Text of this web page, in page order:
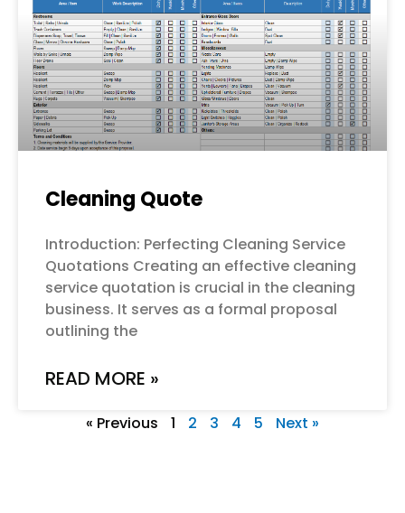
Cleaning Quote
Introduction: Perfecting Cleaning Service
Quotations Creating an effective cleaning
service quotation is crucial in the cleaning
business. It serves as a formal proposal
outlining the
READ MORE »
« Previous 1 2 3 4 5 Next »